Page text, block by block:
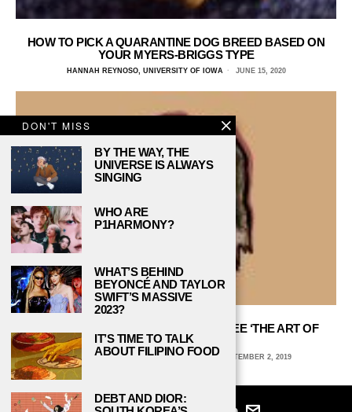
HOW TO PICK A QUARANTINE DOG BREED BASED ON
YOUR MYERS-BRIGGS TYPE
HANNAH REYNOSO, UNIVERSITY OF IOWA JUNE 15, 2020
WHY EVERY DOG LOVER SHOULD SEE ‘THE ART OF
RACING IN THE RAIN’
KRISTIN AULD, ST JOHN’S UNIVERSITY SEPTEMBER 2, 2019
DON'T MISS
BY THE WAY, THE
UNIVERSE IS ALWAYS
SINGING
WHO ARE
P1HARMONY?
WHAT’S BEHIND
BEYONCÉ AND TAYLOR
SWIFT’S MASSIVE
2023?
IT’S TIME TO TALK
ABOUT FILIPINO FOOD
DEBT AND DIOR: